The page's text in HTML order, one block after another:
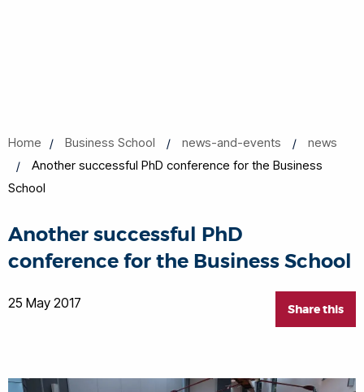
Home Business School news-and-events
news
Another successful PhD conference for the Business
School
Another successful PhD
conference for the Business School
Share this
25 May 2017